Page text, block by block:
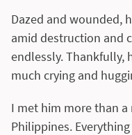
Dazed and wounded,
amid destruction and
endlessly. Thankfully,
much crying and
I met him more than
Philippines.